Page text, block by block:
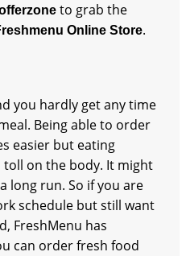
to grab the
Online Store.
you hardly get any time
Being able to order
easier but eating
toll on the body. It might
long run. So if you are
schedule but still want
FreshMenu has
can order fresh food